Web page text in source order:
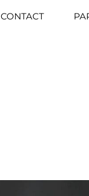
CONTACT